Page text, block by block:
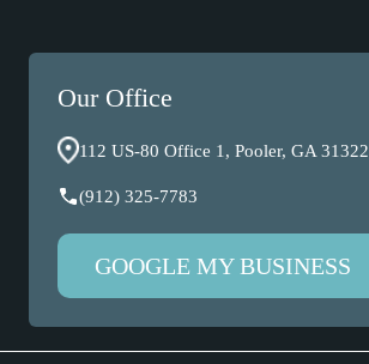
Our Office
112 US-80 Office 1, Pooler, GA 31322
(912) 325-7783
GOOGLE MY BUSINESS